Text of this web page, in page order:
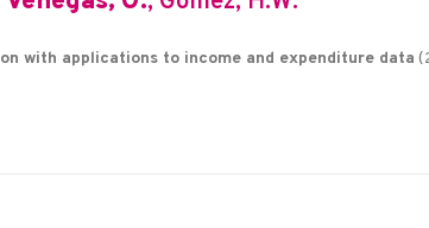
with applications to income and expenditure data